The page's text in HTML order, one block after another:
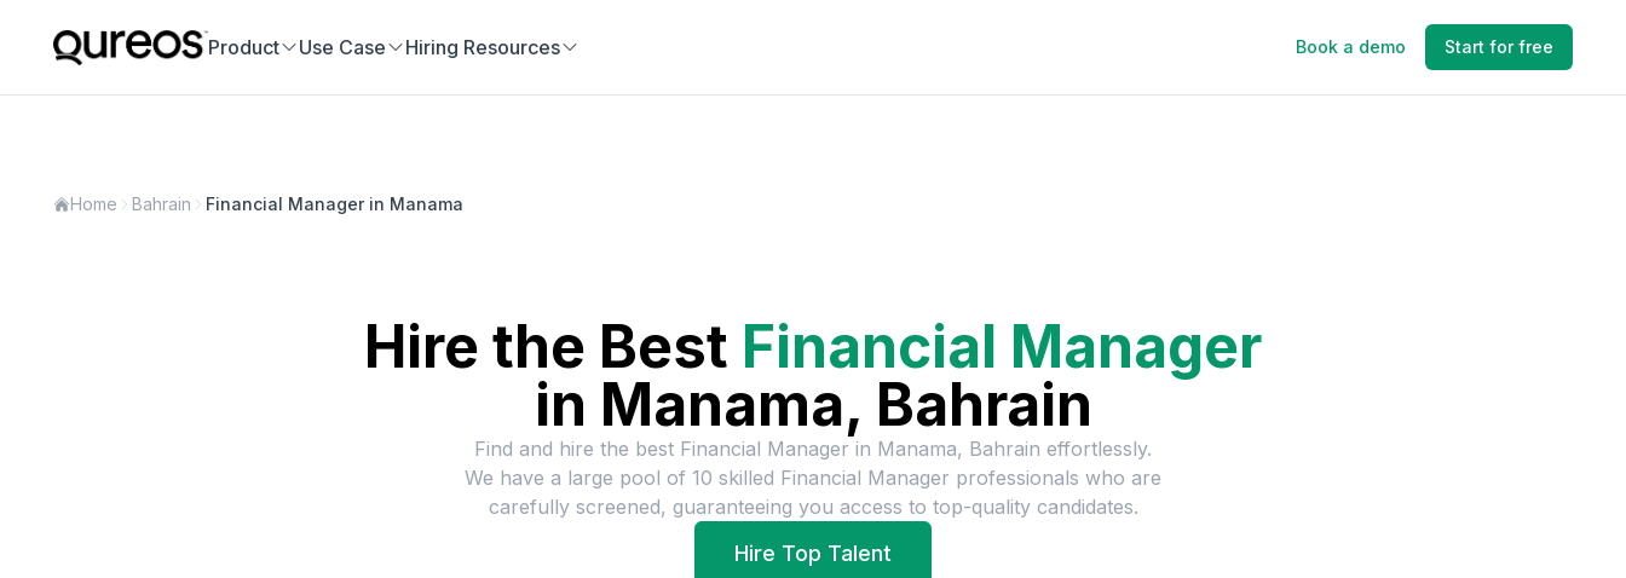
Product Use Case Hiring Resources Book a demo Start for free
Home Bahrain Financial Manager in Manama
Hire the Best Financial Manager
in Manama, Bahrain
Find and hire the best Financial Manager in Manama, Bahrain effortlessly.
We have a large pool of 10 skilled Financial Manager professionals who are
carefully screened, guaranteeing you access to top-quality candidates.
Hire Top Talent